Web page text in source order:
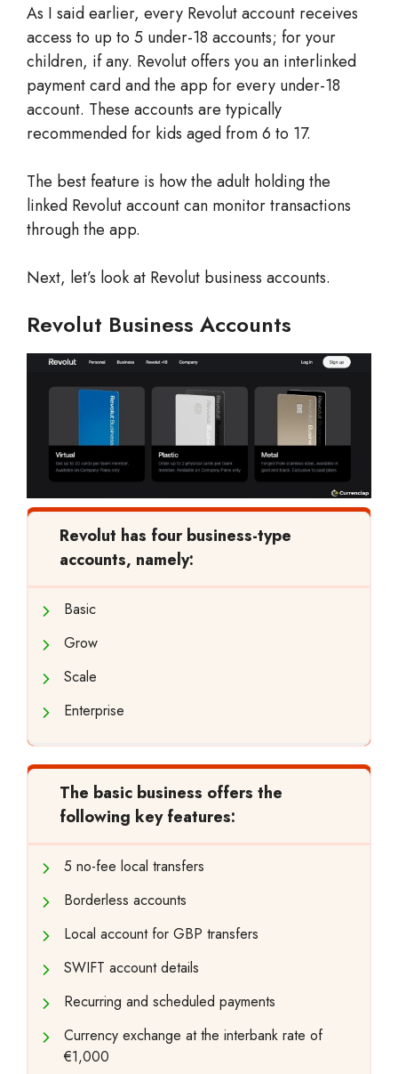
As I said earlier, every Revolut account receives
access to up to 5 under-18 accounts; for your
children, if any. Revolut offers you an interlinked
payment card and the app for every under-18
account. These accounts are typically
recommended for kids aged from 6 to 17.
The best feature is how the adult holding the
linked Revolut account can monitor transactions
through the app.
Next, let’s look at Revolut business accounts.
Revolut Business Accounts
Revolut has four business-type
accounts, namely:
Basic
Grow
Scale
Enterprise
The basic business offers the
following key features:
5 no-fee local transfers
Borderless accounts
Local account for GBP transfers
SWIFT account details
Recurring and scheduled payments
Currency exchange at the interbank rate of
€1,000